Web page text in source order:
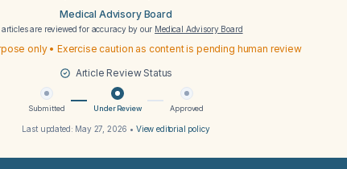
Medical Advisory Board
are reviewed for accuracy by our Medical Advisory Board
only • Exercise caution as content is pending human review
Article Review Status
Submitted Under Review Approved
Last updated: May 27, 2026 • View editorial policy